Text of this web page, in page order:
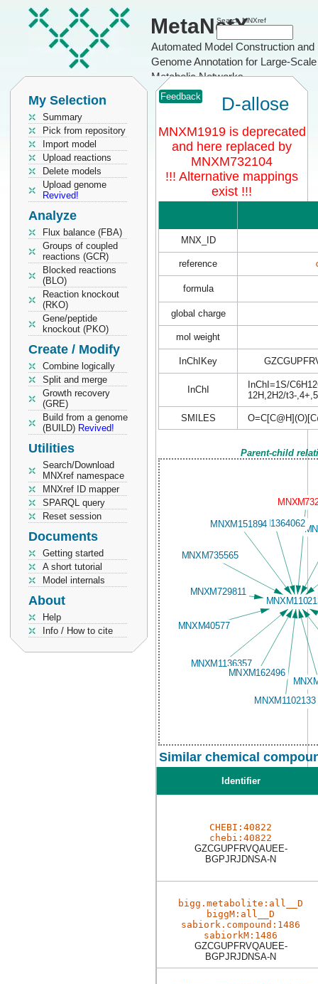
MetaNetX
Automated Model Construction and
Genome Annotation for Large-Scale
Metabolic Networks
Search MNXref
My Selection
Summary
Pick from repository
Import model
Upload reactions
Delete models
Upload genome
Revived!
Analyze
Flux balance (FBA)
Groups of coupled
reactions (GCR)
Blocked reactions
(BLO)
Reaction knockout
(RKO)
Gene/peptide
knockout (PKO)
Create / Modify
Combine logically
Split and merge
Growth recovery
(GRE)
Build from a genome
(BUILD) Revived!
Utilities
Search/Download
MNXref namespace
MNXref ID mapper
SPARQL query
Reset session
Documents
Getting started
A short tutorial
Model internals
About
Help
Info / How to cite
Feedback D-allose
MNXM1919 is deprecated
and here replaced by
MNXM732104
!!! Alternative mappings
exist !!!
MNX_ID
reference
formula
global charge
mol weight
InChIKey
InChI
InChI=1S/
12H,2H2/t3-
SMILES
Parent-child
Similar chemical
Identifier
CHEBI:40822
chebi:40822
GZCGUPFRVQAUEE-
BGPJRJDNSA-N
bigg.metabolite:all__D
biggM:all__D
sabiork.compound:1486
sabiorkM:1486
GZCGUPFRVQAUEE-
BGPJRJDNSA-N